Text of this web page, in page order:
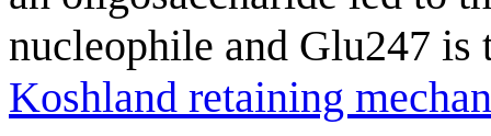
nucleophile and Glu247 is
Koshland retaining